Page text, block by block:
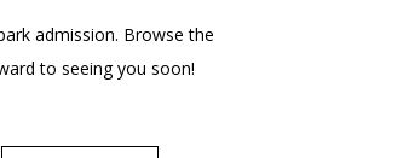
admission. Browse the
to seeing you soon!